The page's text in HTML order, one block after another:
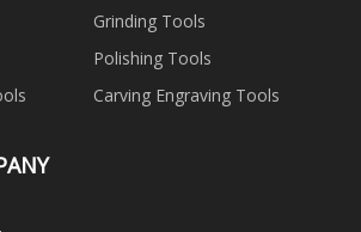
Grinding Tools
Polishing Tools
Carving Engraving Tools